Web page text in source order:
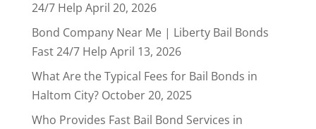
24/7 Help April 20, 2026
Bond Company Near Me | Liberty Bail Bonds
Fast 24/7 Help April 13, 2026
What Are the Typical Fees for Bail Bonds in
Haltom City? October 20, 2025
Who Provides Fast Bail Bond Services in